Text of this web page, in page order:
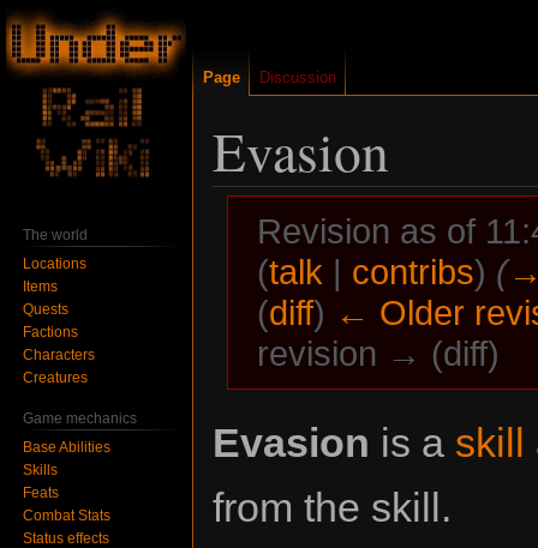
Evasion
Revision as of
(talk | contribs) (
(diff) ← Older
revision → (diff)
toto
Evasion is a skill
from the skill.
Page Discussion
The world
Locations
Items
Quests
Factions
Characters
Creatures
Game mechanics
Base Abilities
Skills
Feats
Combat Stats
Status effects